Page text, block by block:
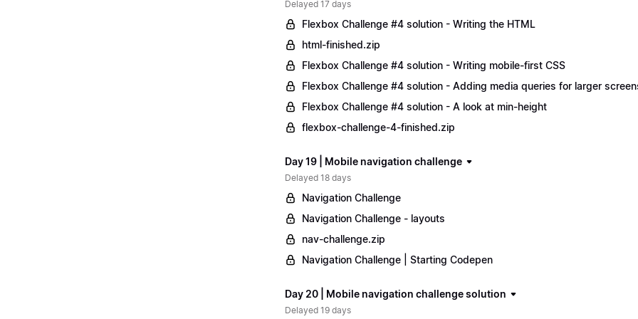
Delayed 17 days
Flexbox Challenge #4 solution - Writing the HTML
html-finished.zip
Flexbox Challenge #4 solution - Writing mobile-first CSS
Flexbox Challenge #4 solution - Adding media queries for larger
Flexbox Challenge #4 solution - A look at min-height
flexbox-challenge-4-finished.zip
Day 19 | Mobile navigation challenge
Delayed 18 days
Navigation Challenge
Navigation Challenge - layouts
nav-challenge.zip
Navigation Challenge | Starting Codepen
Day 20 | Mobile navigation challenge solution
Delayed 19 days